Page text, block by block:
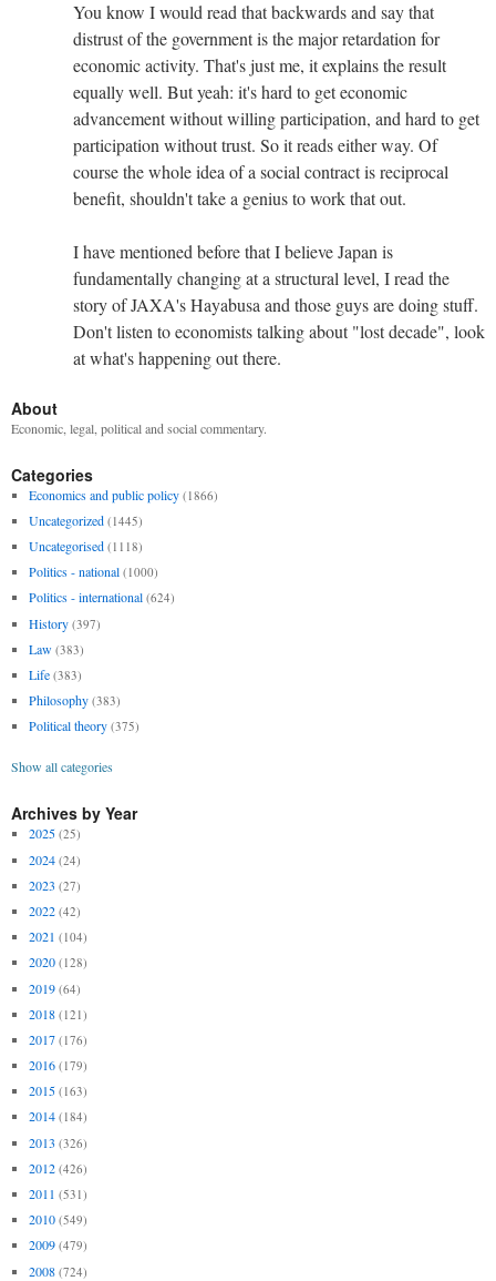
You know I would read that backwards and say that
distrust of the government is the major retardation for
economic activity. That's just me, it explains the result
equally well. But yeah: it's hard to get economic
advancement without willing participation, and hard to get
participation without trust. So it reads either way. Of
course the whole idea of a social contract is reciprocal
benefit, shouldn't take a genius to work that out.
I have mentioned before that I believe Japan is
fundamentally changing at a structural level, I read the
story of JAXA's Hayabusa and those guys are doing stuff.
Don't listen to economists talking about "lost decade", look
at what's happening out there.
About
Economic, legal, political and social commentary.
Categories
Economics and public policy (1866)
Uncategorized (1445)
Uncategorised (1118)
Politics - national (1000)
Politics - international (624)
History (397)
Law (383)
Life (383)
Philosophy (383)
Political theory (375)
Show all categories
Archives by Year
2025 (25)
2024 (24)
2023 (27)
2022 (42)
2021 (104)
2020 (128)
2019 (64)
2018 (121)
2017 (176)
2016 (179)
2015 (163)
2014 (184)
2013 (326)
2012 (426)
2011 (531)
2010 (549)
2009 (479)
2008 (724)